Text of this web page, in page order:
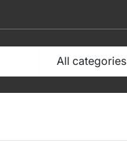
All categories